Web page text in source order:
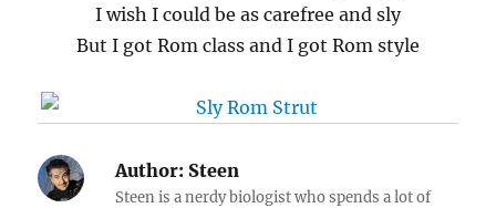
I wish I could be as carefree and sly
But I got Rom class and I got Rom style
Author: Steen
Steen is a nerdy biologist who spends a lot of